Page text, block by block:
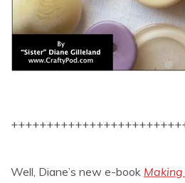
Well, Diane’s new e-book